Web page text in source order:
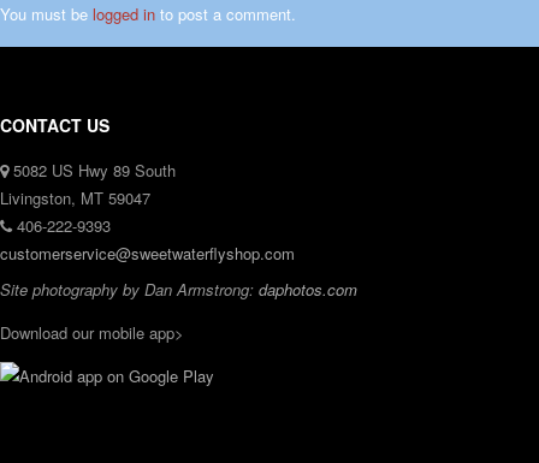
You must be logged in to post a comment.
CONTACT US
5082 US Hwy 89 South
Livingston, MT 59047
406-222-9393
customerservice@sweetwaterflyshop.com
Site photography by Dan Armstrong: daphotos.com
Download our mobile app>